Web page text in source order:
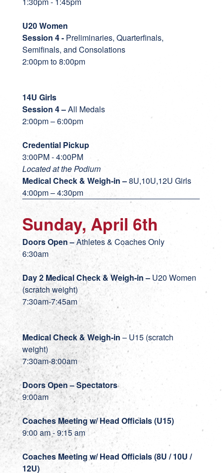
U20 Women
Session 4 - Preliminaries, Quarterfinals,
Semifinals, and Consolations
2:00pm to 8:00pm
14U Girls
Session 4 –All Medals
2:00pm – 6:00pm
Credential Pickup
3:00PM - 4:00PM
Located at the Podium
Medical Check & Weigh-in–8U,10U,12U Girls
4:00pm – 4:30pm
Sunday, April 6th
Doors Open –Athletes & Coaches Only
6:30am
Day 2 Medical Check & Weigh-in–U20 Women
(scratch weight)
7:30am-7:45am
Medical Check & Weigh-in – U15 (scratch
weight)
7:30am-8:00am
Doors Open – Spectators
9:00am
Coaches Meeting w/ Head Officials (U15)
9:00 am - 9:15 am
Coaches Meeting w/ Head Officials (8U / 10U /
12U)